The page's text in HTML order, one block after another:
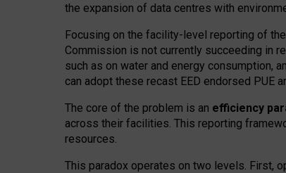
the expansion of data centres with
Focusing on the facility-level reporting of
Commission is not currently succeeding in
such as on water and energy consumption,
can adopt these recast EED endorsed PUE
The core of the problem is an efficiency
across their facilities. This reporting
resources.
This paradox operates on two levels. First,